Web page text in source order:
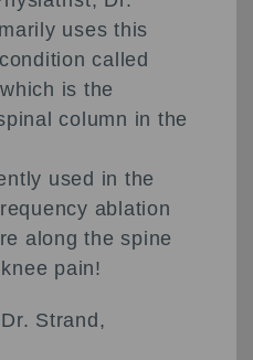
uses this
called
is the
column in the
used in the
ablation
along the spine
pain!
Strand,